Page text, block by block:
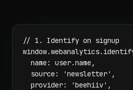
// 1. Identify on signup
  name: user.name,
  source: 'newsletter',
  provider: 'beehiiv',